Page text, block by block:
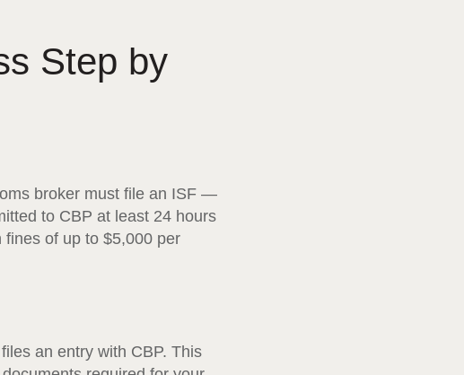
Step by
broker must file an ISF —
to CBP at least 24 hours
of up to $5,000 per
an entry with CBP. This